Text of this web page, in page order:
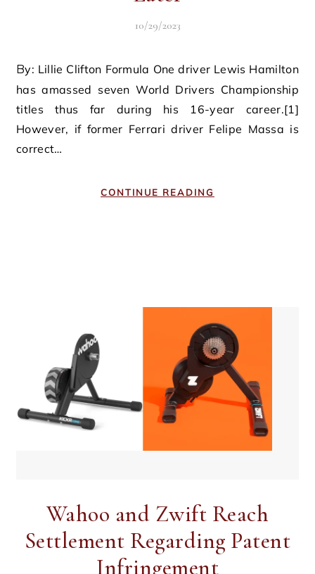
10/29/2023
By: Lillie Clifton Formula One driver Lewis Hamilton
has amassed seven World Drivers Championship
titles thus far during his 16-year career.[1]
However, if former Ferrari driver Felipe Massa is
correct…
CONTINUE READING
Wahoo and Zwift Reach
Settlement Regarding Patent
Infringement